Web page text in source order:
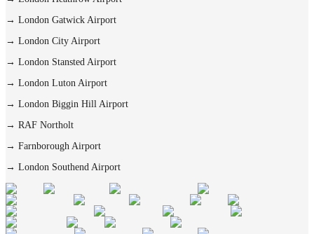
→ London Gatwick Airport
→ London City Airport
→ London Stansted Airport
→ London Luton Airport
→ London Biggin Hill Airport
→ RAF Northolt
→ Farnborough Airport
→ London Southend Airport